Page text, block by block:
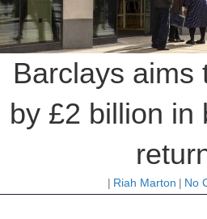
Barclays aims
by £2 billion in
| Riah Marton | No